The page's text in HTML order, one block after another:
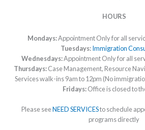
HOURS
Mondays:Appointment Only for all
Tuesdays:Immigration
Wednesdays:Appointment Only for all
Thursdays:Case Management, Resource
Services walk-ins 9am to 12pm (No
Fridays:Office is closed to
Please seeNEED SERVICESto schedule
programs directly